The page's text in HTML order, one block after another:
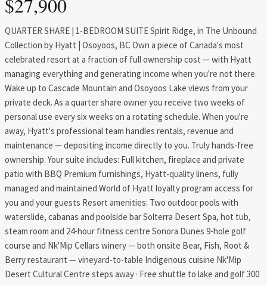
QUARTER SHARE | 1-BEDROOM SUITE Spirit Ridge, in The Unbound
Collection by Hyatt | Osoyoos, BC Own a piece of Canada's most
celebrated resort at a fraction of full ownership cost — with Hyatt
managing everything and generating income when you're not there.
Wake up to Cascade Mountain and Osoyoos Lake views from your
private deck. As a quarter share owner you receive two weeks of
personal use every six weeks on a rotating schedule. When you're
away, Hyatt's professional team handles rentals, revenue and
maintenance — depositing income directly to you. Truly hands-free
ownership. Your suite includes: Full kitchen, fireplace and private
patio with BBQ Premium furnishings, Hyatt-quality linens, fully
managed and maintained World of Hyatt loyalty program access for
you and your guests Resort amenities: Two outdoor pools with
waterslide, cabanas and poolside bar Solterra Desert Spa, hot tub,
steam room and 24-hour fitness centre Sonora Dunes 9-hole golf
course and Nk'Mip Cellars winery — both onsite Bear, Fish, Root &
Berry restaurant — vineyard-to-table Indigenous cuisine Nk'Mip
Desert Cultural Centre steps away · Free shuttle to lake and golf 300